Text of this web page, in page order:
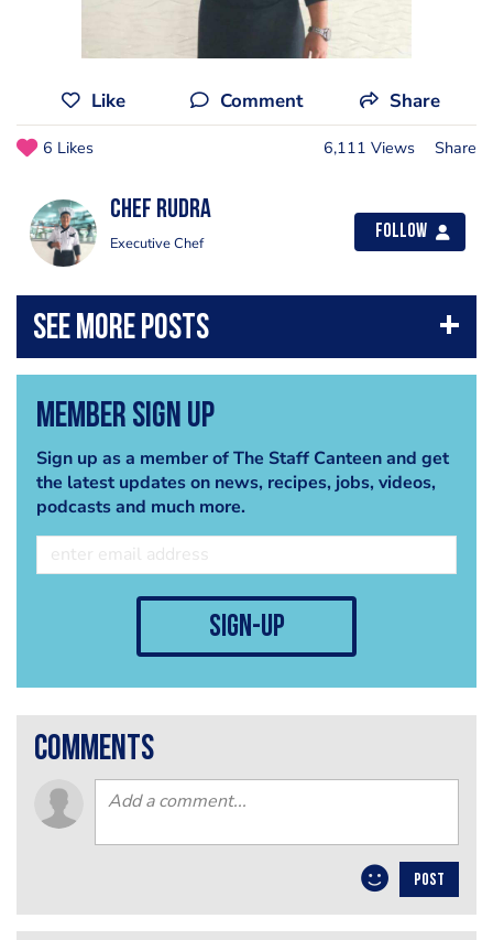
Like Comment Share
6 Likes 6,111 Views Share
Chef Rudra
Executive Chef
Follow
Member Sign Up
Sign up as a member of The Staff Canteen and get
the latest updates on news, recipes, jobs, videos,
podcasts and much more.
sign-up
comments
POST